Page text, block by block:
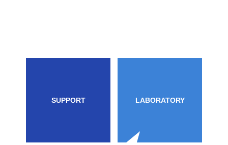
SUPPORT LABORATORY